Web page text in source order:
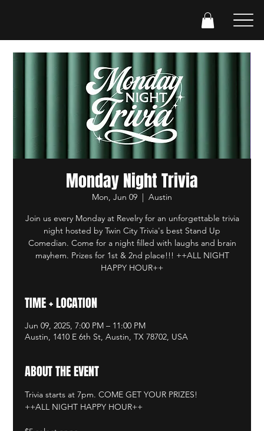
Monday Night Trivia
Mon, Jun 09
  |
Austin
Join us every Monday at Revelry for an unforgettable trivia
night hosted by Twin City Trivia's best Stand Up
Comedian. Come for a night filled with laughs and brain
mayhem. Prizes for 1st & 2nd place!!! ++ALL NIGHT
HAPPY HOUR++
TIME + LOCATION
Jun 09, 2025, 7:00 PM – 11:00 PM
Austin, 1410 E 6th St, Austin, TX 78702, USA
ABOUT THE EVENT
Trivia starts at 7pm. COME GET YOUR PRIZES!
++ALL NIGHT HAPPY HOUR++